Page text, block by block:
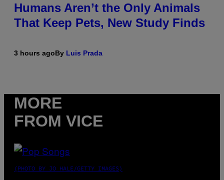
Humans Aren’t the Only Animals
That Keep Pets, New Study Finds
3 hours agoBy Luis Prada
MORE
FROM VICE
(PHOTO BY JO HALE/GETTY IMAGES)